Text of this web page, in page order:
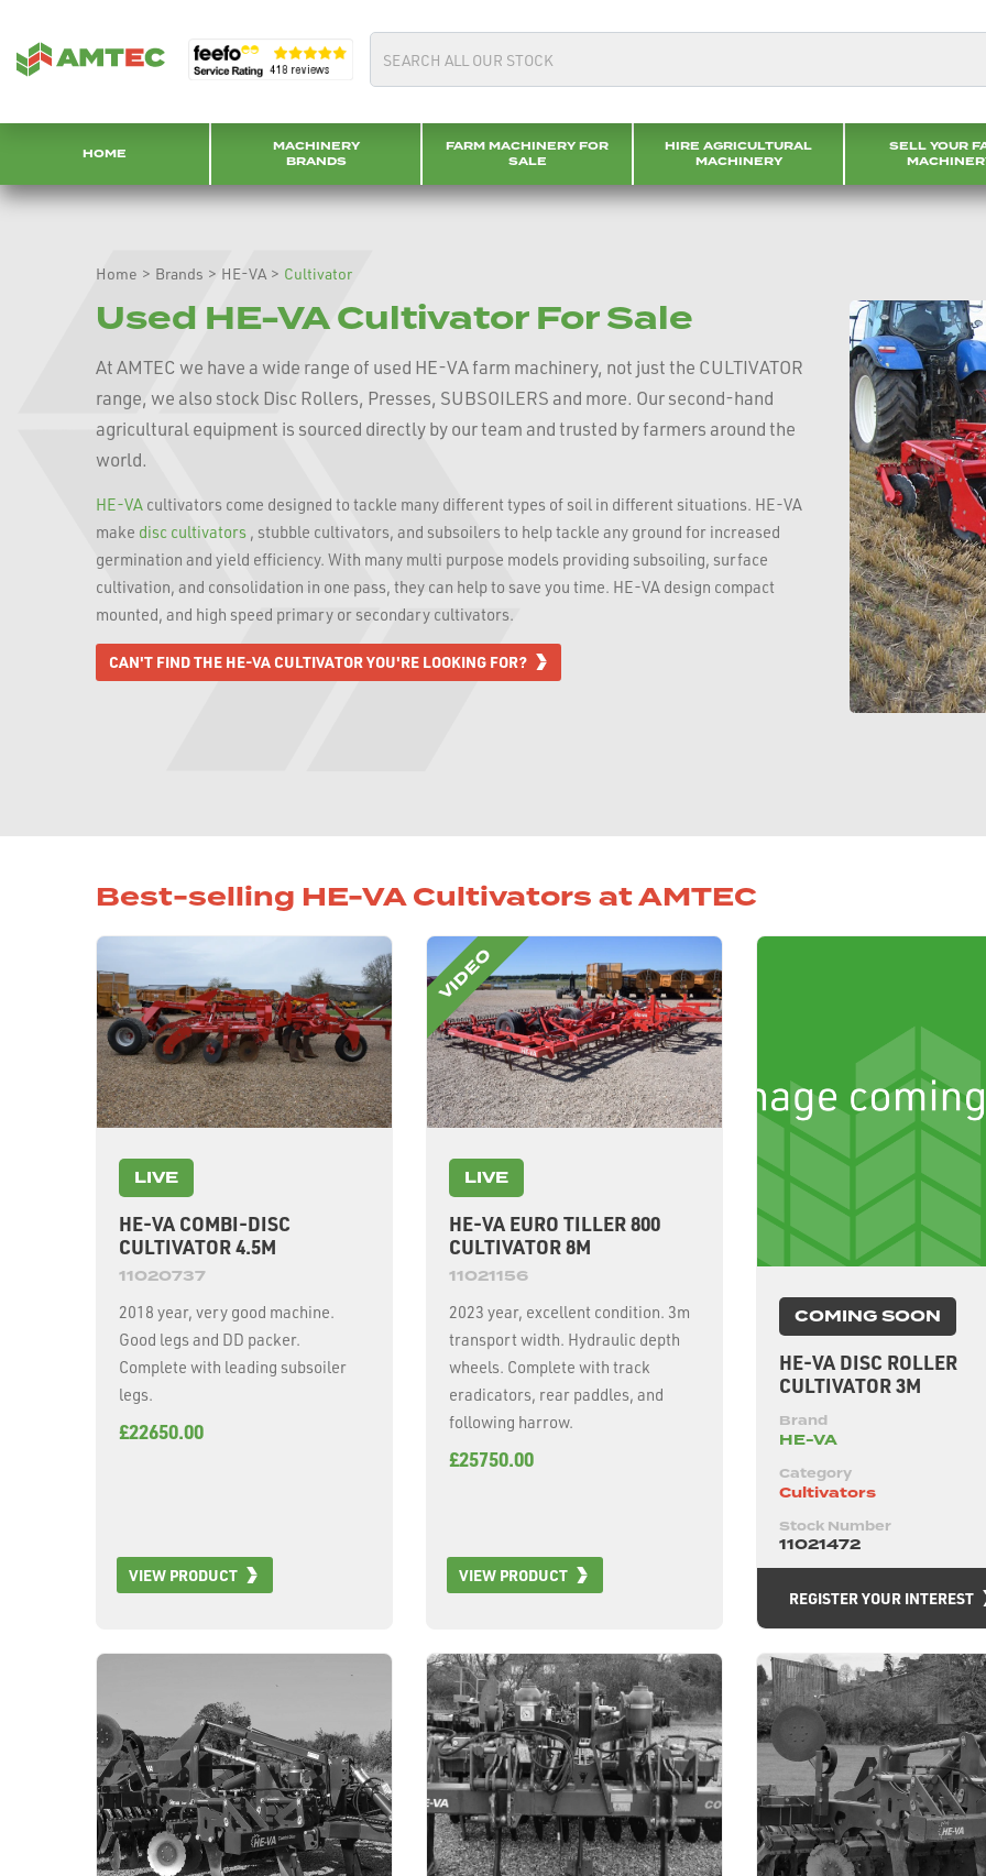
HOME
MACHINERY
BRANDS
FARM MACHINERY FOR
SALE
HIRE AGRICULTURAL
MACHINERY
SELL YOUR
Home > Brands > HE-VA > Cultivator
Used HE-VA Cultivator For Sale
At AMTEC we have a wide range of used HE-VA farm machinery, not just the CULTIVATOR
range, we also stock Disc Rollers, Presses, SUBSOILERS and more. Our second-hand
agricultural equipment is sourced directly by our team and trusted by farmers around the
world.
HE-VA cultivators come designed to tackle many different types of soil in different situations. HE-VA
make disc cultivators , stubble cultivators, and subsoilers to help tackle any ground for increased
germination and yield efficiency. With many multi purpose models providing subsoiling, surface
cultivation, and consolidation in one pass, they can help to save you time. HE-VA design compact
mounted, and high speed primary or secondary cultivators.
CAN'T FIND THE HE-VA CULTIVATOR YOU'RE LOOKING FOR?
Best-selling HE-VA Cultivators at AMTEC
LIVE
HE-VA COMBI-DISC
CULTIVATOR 4.5M
11020737
2018 year, very good machine.
Good legs and DD packer.
Complete with leading subsoiler
legs.
£22650.00
VIEW PRODUCT
LIVE
HE-VA EURO TILLER 800
CULTIVATOR 8M
11021156
2023 year, excellent condition. 3m
transport width. Hydraulic depth
wheels. Complete with track
eradicators, rear paddles, and
following harrow.
£25750.00
VIEW PRODUCT
COMING SOON
HE-VA DISC ROLLER
CULTIVATOR 3M
Brand
HE-VA
Category
Cultivators
Stock Number
11021472
REGISTER YOUR INTEREST